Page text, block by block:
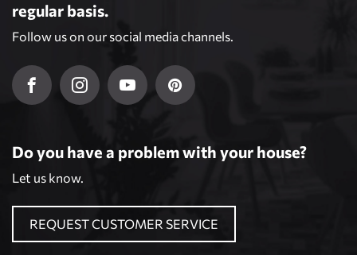
regular basis.
Follow us on our social media channels.
Do you have a problem with your house?
Let us know.
REQUEST CUSTOMER SERVICE